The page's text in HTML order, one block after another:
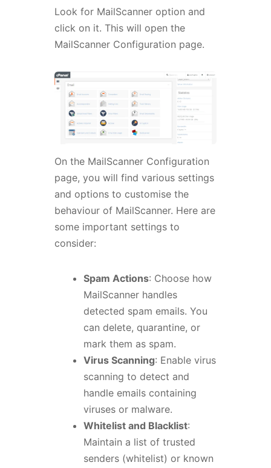
Look for MailScanner option and
click on it. This will open the
MailScanner Configuration page.
On the MailScanner Configuration
page, you will find various settings
and options to customise the
behaviour of MailScanner. Here are
some important settings to
consider:
Spam Actions: Choose how
MailScanner handles
detected spam emails. You
can delete, quarantine, or
mark them as spam.
Virus Scanning: Enable virus
scanning to detect and
handle emails containing
viruses or malware.
Whitelist and Blacklist:
Maintain a list of trusted
senders (whitelist) or known